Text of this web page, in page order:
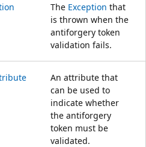
The Exception that
is thrown when the
antiforgery token
validation fails.
An attribute that
can be used to
indicate whether
the antiforgery
token must be
validated.